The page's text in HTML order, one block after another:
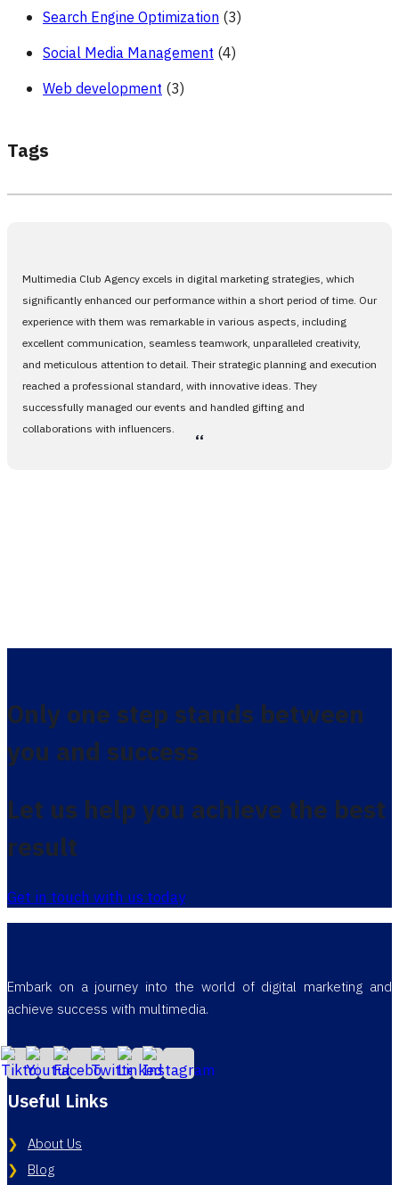
Search Engine Optimization (3)
Social Media Management (4)
Web development (3)
Tags
Multimedia Club Agency excels in digital marketing strategies, which
significantly enhanced our performance within a short period of time. Our
experience with them was remarkable in various aspects, including
excellent communication, seamless teamwork, unparalleled creativity,
and meticulous attention to detail. Their strategic planning and execution
reached a professional standard, with innovative ideas. They
successfully managed our events and handled gifting and
collaborations with influencers.
،،
Only one step stands between
you and success
Let us help you achieve the best
result
Get in touch with us today
Embark on a journey into the world of digital marketing and
achieve success with multimedia.
Useful Links
About Us
Blog